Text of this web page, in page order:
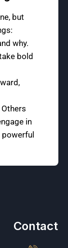
but
why.
bold
in
Contact